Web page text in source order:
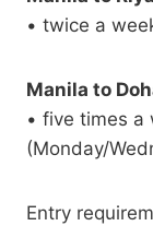
• twice a
Manila to
• five times a
(Monday/
Entry